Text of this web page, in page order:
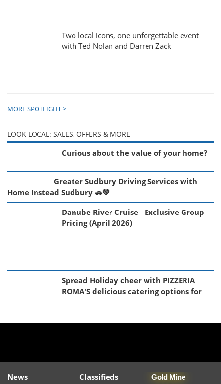
Two local icons, one unforgettable event
with Ted Nolan and Darren Zack
MORE SPOTLIGHT >
LOOK LOCAL: SALES, OFFERS & MORE
Curious about the value of your home?
Greater Sudbury Driving Services with
Home Instead Sudbury 🚗💚
Danube River Cruise - Exclusive Group
Pricing (April 2026)
Spread Holiday cheer with PIZZERIA
ROMA'S delicious catering options for
Black Friday Toy Event
News Classifieds Gold Mine